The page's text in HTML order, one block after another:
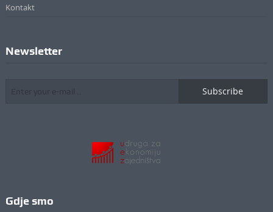
Kontakt
Newsletter
Subscribe
Gdje smo